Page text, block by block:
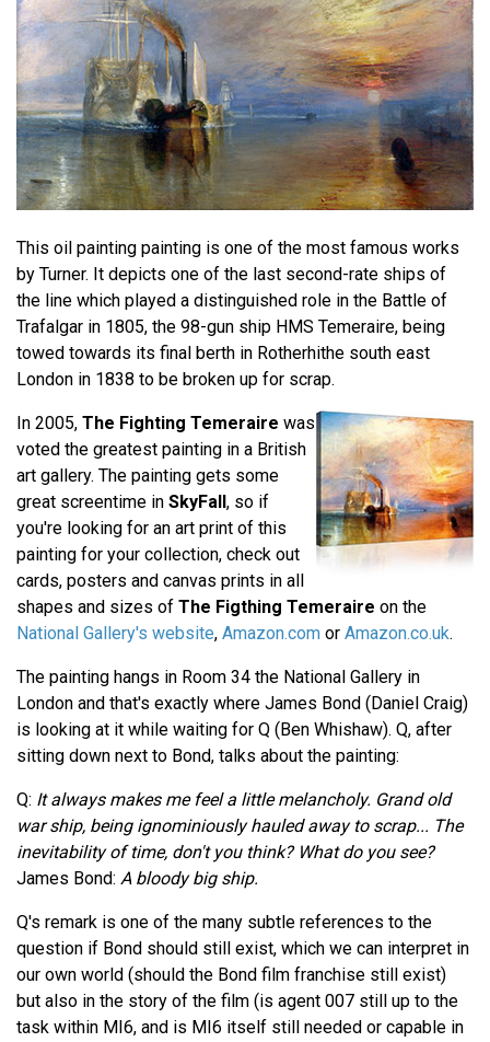
This oil painting painting is one of the most famous works
by Turner. It depicts one of the last second-rate ships of
the line which played a distinguished role in the Battle of
Trafalgar in 1805, the 98-gun ship HMS Temeraire, being
towed towards its final berth in Rotherhithe south east
London in 1838 to be broken up for scrap.
In 2005, The Fighting Temeraire was
voted the greatest painting in a British
art gallery. The painting gets some
great screentime in SkyFall, so if
you're looking for an art print of this
painting for your collection, check out
cards, posters and canvas prints in all
shapes and sizes of The Figthing Temeraire on the
National Gallery's website, Amazon.com or Amazon.co.uk.
The painting hangs in Room 34 the National Gallery in
London and that's exactly where James Bond (Daniel Craig)
is looking at it while waiting for Q (Ben Whishaw). Q, after
sitting down next to Bond, talks about the painting:
Q: It always makes me feel a little melancholy. Grand old
war ship, being ignominiously hauled away to scrap... The
inevitability of time, don't you think? What do you see?
James Bond: A bloody big ship.
Q's remark is one of the many subtle references to the
question if Bond should still exist, which we can interpret in
our own world (should the Bond film franchise still exist)
but also in the story of the film (is agent 007 still up to the
task within MI6, and is MI6 itself still needed or capable in